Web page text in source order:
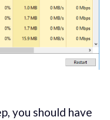
you should have